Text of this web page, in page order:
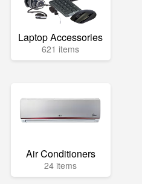
Laptop Accessories
621 items
Air Conditioners
24 items